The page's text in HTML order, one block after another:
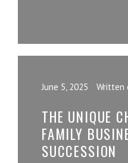
June 5, 2025 Written
THE UNIQUE
FAMILY
SUCCESSION